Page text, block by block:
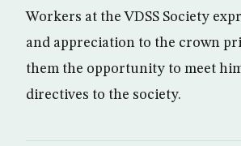
Workers at the VDSS Society
and appreciation to the crown
them the opportunity to meet
directives to the society.